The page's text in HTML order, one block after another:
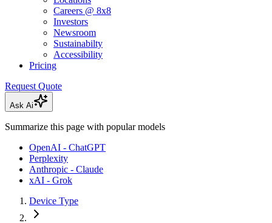
Careers @ 8x8
Investors
Newsroom
Sustainabilty
Accessibility
Pricing
Request Quote
Ask Ai
Summarize this page with popular models
OpenAI - ChatGPT
Perplexity
Anthropic - Claude
xAI - Grok
Device Type